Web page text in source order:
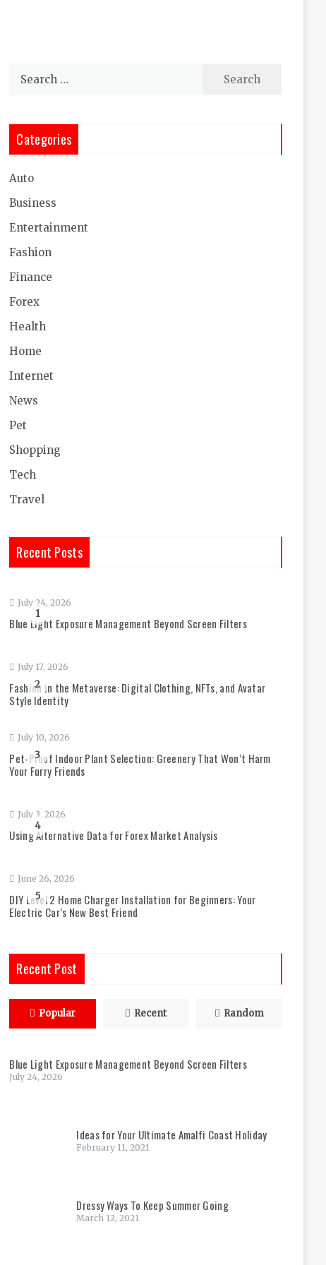
Search
Categories
Auto
Business
Entertainment
Fashion
Finance
Forex
Health
Home
Internet
News
Pet
Shopping
Tech
Travel
Recent Posts
1
July 24, 2026
Blue Light Exposure Management Beyond Screen Filters
2
July 17, 2026
Fashion in the Metaverse: Digital Clothing, NFTs, and Avatar
Style Identity
3
July 10, 2026
Pet-Proof Indoor Plant Selection: Greenery That Won’t Harm
Your Furry Friends
4
July 3, 2026
Using Alternative Data for Forex Market Analysis
5
June 26, 2026
DIY Level 2 Home Charger Installation for Beginners: Your
Electric Car’s New Best Friend
Recent Post
Popular Recent Random
Blue Light Exposure Management Beyond Screen Filters
July 24, 2026
Ideas for Your Ultimate Amalfi Coast Holiday
February 11, 2021
Dressy Ways To Keep Summer Going
March 12, 2021